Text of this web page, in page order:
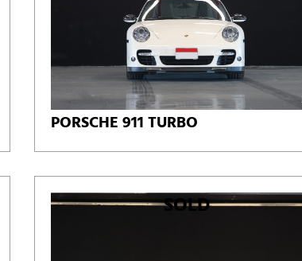
PORSCHE 911 TURBO
SOLD